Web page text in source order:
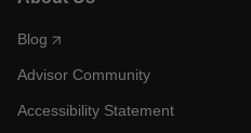
Blog
Advisor Community
Accessibility Statement